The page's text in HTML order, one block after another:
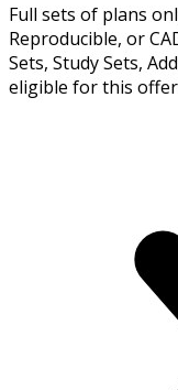
Full sets of plans
Reproducible, or
Sets, Study Sets,
eligible for this